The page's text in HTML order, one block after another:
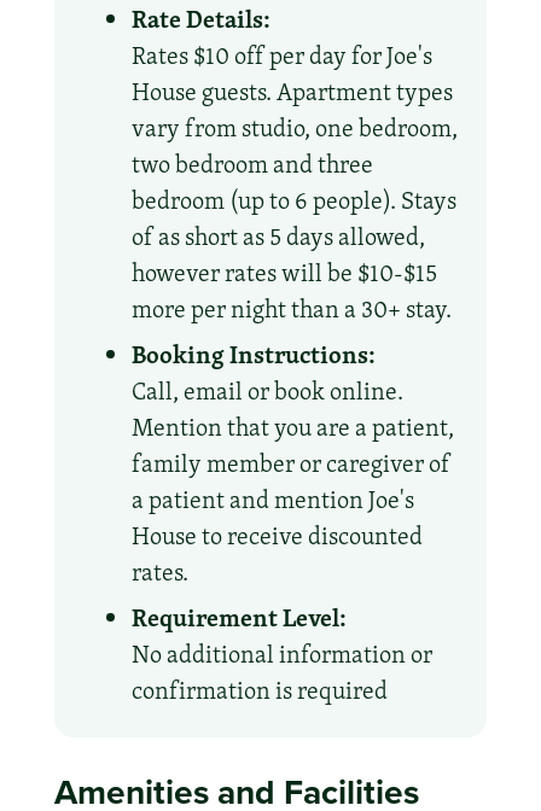
Rate Details:
Rates $10 off per day for Joe's
House guests. Apartment types
vary from studio, one bedroom,
two bedroom and three
bedroom (up to 6 people). Stays
of as short as 5 days allowed,
however rates will be $10-$15
more per night than a 30+ stay.
Booking Instructions:
Call, email or book online.
Mention that you are a patient,
family member or caregiver of
a patient and mention Joe's
House to receive discounted
rates.
Requirement Level:
No additional information or
confirmation is required
Amenities and Facilities